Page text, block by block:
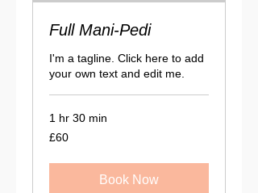
Full Mani-Pedi
I'm a tagline. Click here to add
your own text and edit me.
1 hr 30 min
60
British
£60
Book Now